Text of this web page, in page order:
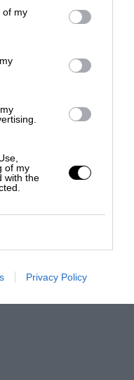
of my
of my
with the
Privacy Policy